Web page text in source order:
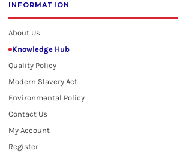
INFORMATION
About Us
Knowledge Hub
Quality Policy
Modern Slavery Act
Environmental Policy
Contact Us
My Account
Register